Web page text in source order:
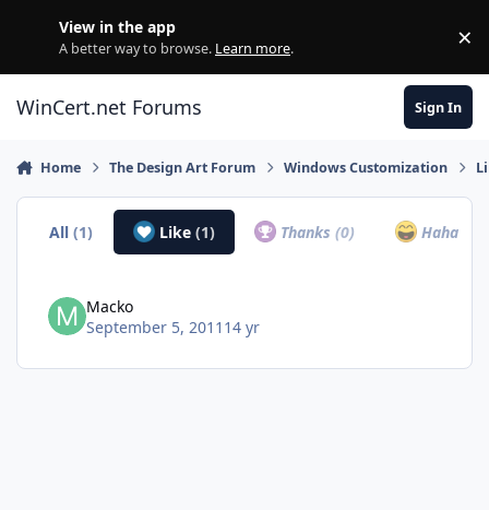
View in the app
A better way to browse. Learn more. ×
WinCert.net Forums Sign In
Home The Design Art Forum Windows Customization
All(1) Like (1) Thanks(0) Haha
Macko
September 5, 2011 14 yr